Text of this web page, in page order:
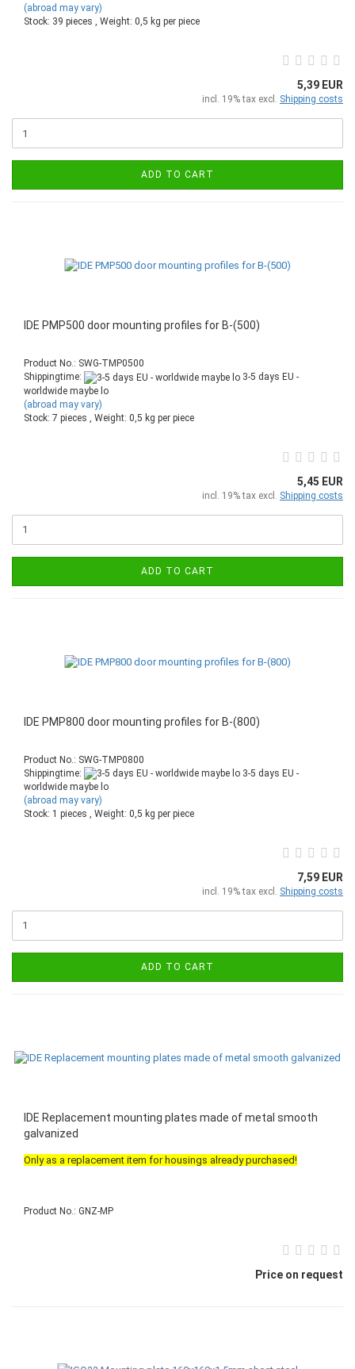
(abroad may vary)
Stock: 39 pieces , Weight: 0,5 kg per piece
5,39 EUR
incl. 19% tax excl. Shipping costs
ADD TO CART
IDE PMP500 door mounting profiles for B-(500)
Product No.: SWG-TMP0500
Shippingtime:
3-5 days EU -
worldwide maybe lo
(abroad may vary)
Stock: 7 pieces , Weight: 0,5 kg per piece
5,45 EUR
incl. 19% tax excl. Shipping costs
ADD TO CART
IDE PMP800 door mounting profiles for B-(800)
Product No.: SWG-TMP0800
Shippingtime:
3-5 days EU -
worldwide maybe lo
(abroad may vary)
Stock: 1 pieces , Weight: 0,5 kg per piece
7,59 EUR
incl. 19% tax excl. Shipping costs
ADD TO CART
IDE Replacement mounting plates made of metal smooth
galvanized
Only as a replacement item for housings already purchased!
Product No.: GNZ-MP
Price on request